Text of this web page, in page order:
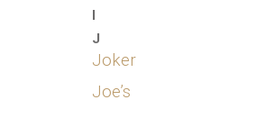
I
J
Joker
Joe’s